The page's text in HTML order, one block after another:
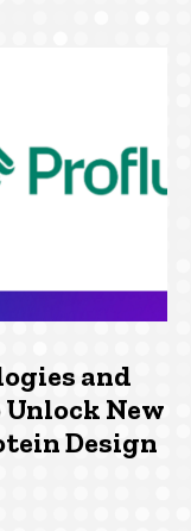
and
New
Design